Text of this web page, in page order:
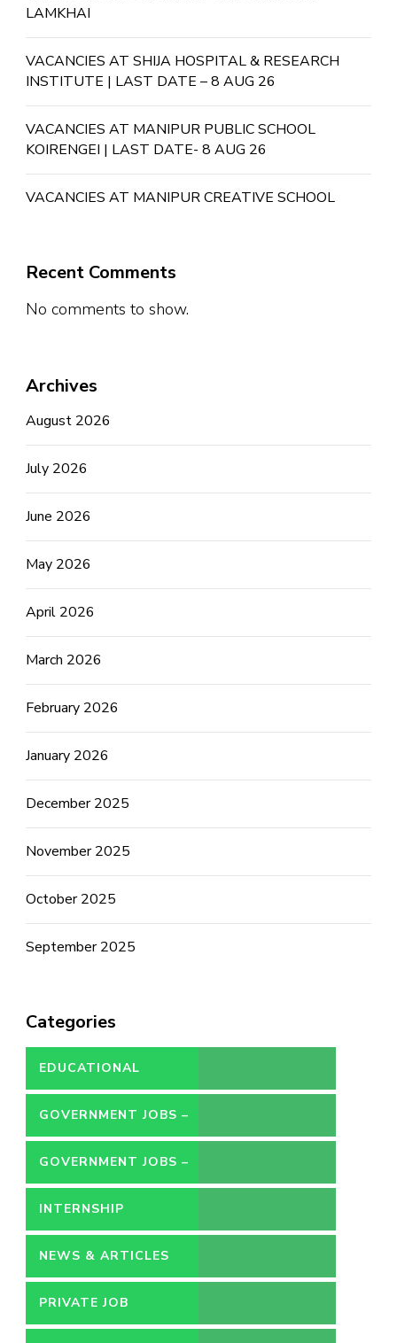
LAMKHAI
VACANCIES AT SHIJA HOSPITAL & RESEARCH
INSTITUTE | LAST DATE – 8 AUG 26
VACANCIES AT MANIPUR PUBLIC SCHOOL
KOIRENGEI | LAST DATE- 8 AUG 26
VACANCIES AT MANIPUR CREATIVE SCHOOL
Recent Comments
No comments to show.
Archives
August 2026
July 2026
June 2026
May 2026
April 2026
March 2026
February 2026
January 2026
December 2025
November 2025
October 2025
September 2025
Categories
EDUCATIONAL
GOVERNMENT JOBS –
CONTRACT
GOVERNMENT JOBS –
PERMANENT
INTERNSHIP
NEWS & ARTICLES
PRIVATE JOB